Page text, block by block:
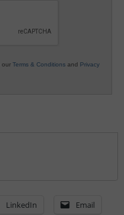
our Terms & Conditions and Privacy
LinkedIn Email